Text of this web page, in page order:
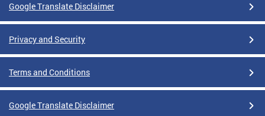
Google Translate Disclaimer
Privacy and Security
Terms and Conditions
Google Translate Disclaimer